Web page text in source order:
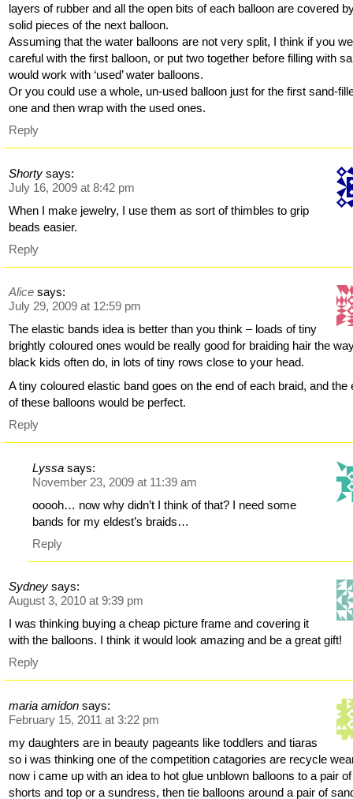
layers of rubber and all the open bits of each balloon are covered
solid pieces of the next balloon.
Assuming that the water balloons are not very split, I think if you
careful with the first balloon, or put two together before filling with
would work with ‘used’ water balloons.
Or you could use a whole, un-used balloon just for the first sand-
one and then wrap with the used ones.
Reply
Shorty says:
July 16, 2009 at 8:42 pm
When I make jewelry, I use them as sort of thimbles to grip
beads easier.
Reply
Alice says:
July 29, 2009 at 12:59 pm
The elastic bands idea is better than you think – loads of tiny
brightly coloured ones would be really good for braiding hair the
black kids often do, in lots of tiny rows close to your head.
A tiny coloured elastic band goes on the end of each braid, and the
of these balloons would be perfect.
Reply
Lyssa says:
November 23, 2009 at 11:39 am
ooooh… now why didn’t I think of that? I need some
bands for my eldest’s braids…
Reply
Sydney says:
August 3, 2010 at 9:39 pm
I was thinking buying a cheap picture frame and covering it
with the balloons. I think it would look amazing and be a great gift!
Reply
maria amidon says:
February 15, 2011 at 3:22 pm
my daughters are in beauty pageants like toddlers and tiaras
so i was thinking one of the competition catagories are recycle
now i came up with an idea to hot glue unblown balloons to a pair of
shorts and top or a sundress, then tie balloons around a pair of